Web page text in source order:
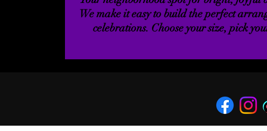
We make it easy to build the perfect
celebrations. Choose your size, pick